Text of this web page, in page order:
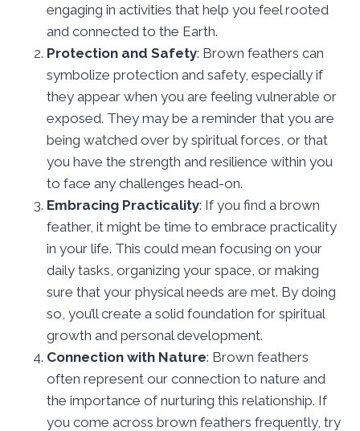
engaging in activities that help you feel rooted
and connected to the Earth.
Protection and Safety: Brown feathers can
symbolize protection and safety, especially if
they appear when you are feeling vulnerable or
exposed. They may be a reminder that you are
being watched over by spiritual forces, or that
you have the strength and resilience within you
to face any challenges head-on.
Embracing Practicality: If you find a brown
feather, it might be time to embrace practicality
in your life. This could mean focusing on your
daily tasks, organizing your space, or making
sure that your physical needs are met. By doing
so, you’ll create a solid foundation for spiritual
growth and personal development.
Connection with Nature: Brown feathers
often represent our connection to nature and
the importance of nurturing this relationship. If
you come across brown feathers frequently, try